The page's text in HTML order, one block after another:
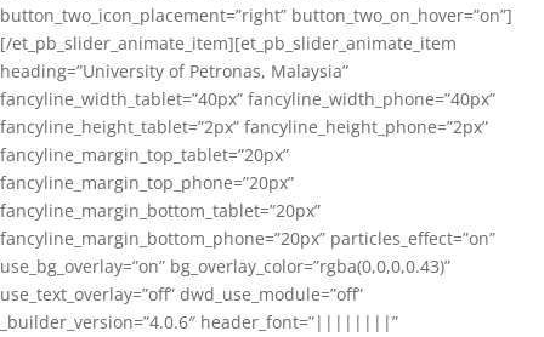
button_two_icon_placement=”right” button_two_on_hover=”on”]
[/et_pb_slider_animate_item][et_pb_slider_animate_item
heading=”University of Petronas, Malaysia”
fancyline_width_tablet=”40px” fancyline_width_phone=”40px”
fancyline_height_tablet=”2px” fancyline_height_phone=”2px”
fancyline_margin_top_tablet=”20px”
fancyline_margin_top_phone=”20px”
fancyline_margin_bottom_tablet=”20px”
fancyline_margin_bottom_phone=”20px” particles_effect=”on”
use_bg_overlay=”on” bg_overlay_color=”rgba(0,0,0,0.43)”
use_text_overlay=”off” dwd_use_module=”off”
_builder_version=”4.0.6″ header_font=”||||||||”